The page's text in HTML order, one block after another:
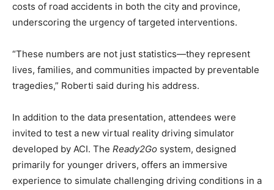
costs of road accidents in both the city and province,
underscoring the urgency of targeted interventions.
“These numbers are not just statistics—they represent
lives, families, and communities impacted by preventable
tragedies,” Roberti said during his address.
In addition to the data presentation, attendees were
invited to test a new virtual reality driving simulator
developed by ACI. The Ready2Go system, designed
primarily for younger drivers, offers an immersive
experience to simulate challenging driving conditions in a